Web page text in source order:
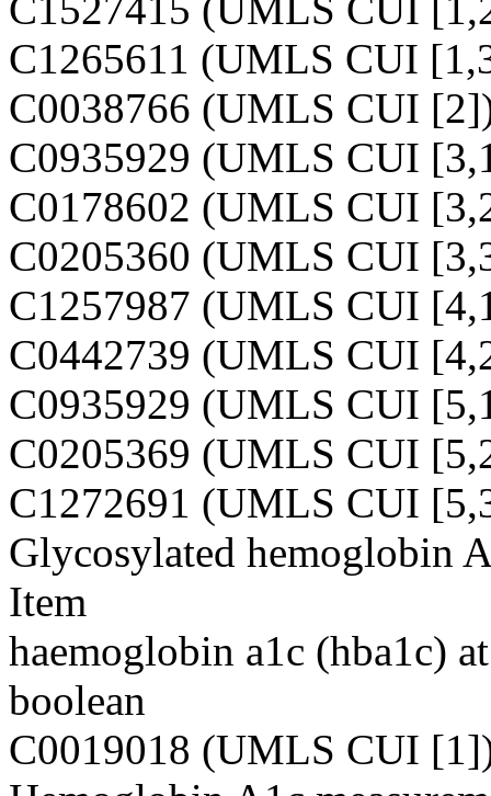
C1265611 (UMLS CUI
C0038766 (UMLS CUI
C0935929 (UMLS CUI
C0178602 (UMLS CUI
C0205360 (UMLS CUI
C1257987 (UMLS CUI
C0442739 (UMLS CUI
C0935929 (UMLS CUI
C0205369 (UMLS CUI
C1272691 (UMLS CUI
Glycosylated hemoglobin
Item
haemoglobin a1c (hba1c)
boolean
C0019018 (UMLS CUI